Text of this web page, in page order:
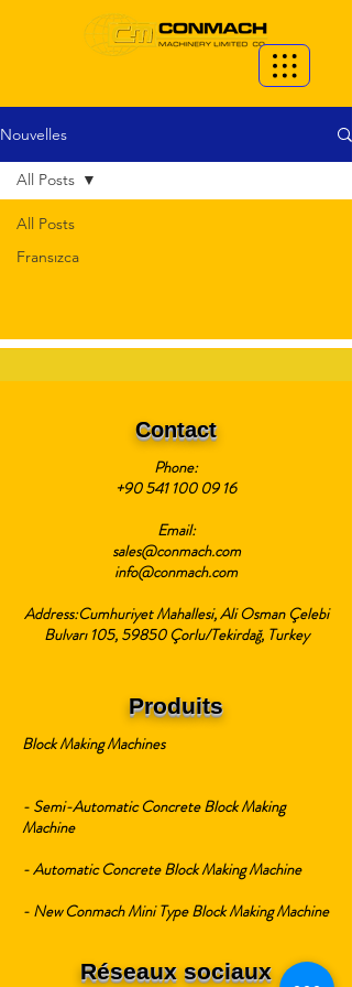
Nouvelles
All Posts
Fransızca
All Posts
Contact
Phone:
+90 541 100 09 16
Email:
sales@conmach.com
info@conmach.com
Address:Cumhuriyet Mahallesi, Ali Osman Çelebi
Bulvarı 105, 59850 Çorlu/Tekirdağ, Turkey
Produits
Block Making Machines
- Semi-Automatic Concrete Block Making
Machine
- Automatic Concrete Block Making Machine
- New Conmach Mini Type Block Making Machine
Réseaux sociaux